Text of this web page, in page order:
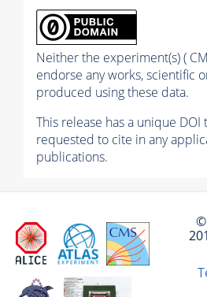
Neither the experiment(s) (
endorse any works, scientific
produced using these data.
This release has a unique DOI
requested to cite in any
publications.
©